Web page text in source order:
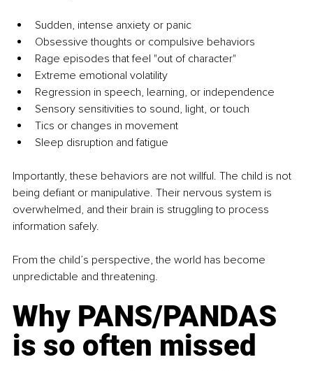
Sudden, intense anxiety or panic
Obsessive thoughts or compulsive behaviors
Rage episodes that feel "out of character"
Extreme emotional volatility
Regression in speech, learning, or independence
Sensory sensitivities to sound, light, or touch
Tics or changes in movement
Sleep disruption and fatigue
Importantly, these behaviors are not willful. The child is not
being defiant or manipulative. Their nervous system is
overwhelmed, and their brain is struggling to process
information safely.
From the child’s perspective, the world has become
unpredictable and threatening.
Why PANS/PANDAS
is so often missed